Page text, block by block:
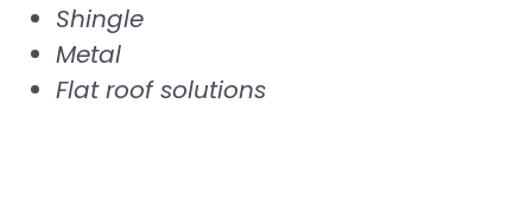
Shingle
Metal
Flat roof solutions